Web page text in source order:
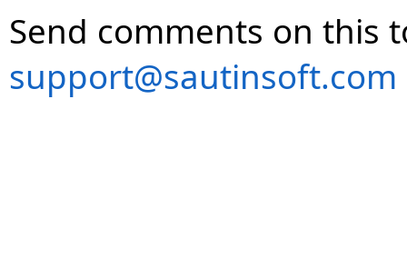
Send comments on this
support@sautinsoft.com